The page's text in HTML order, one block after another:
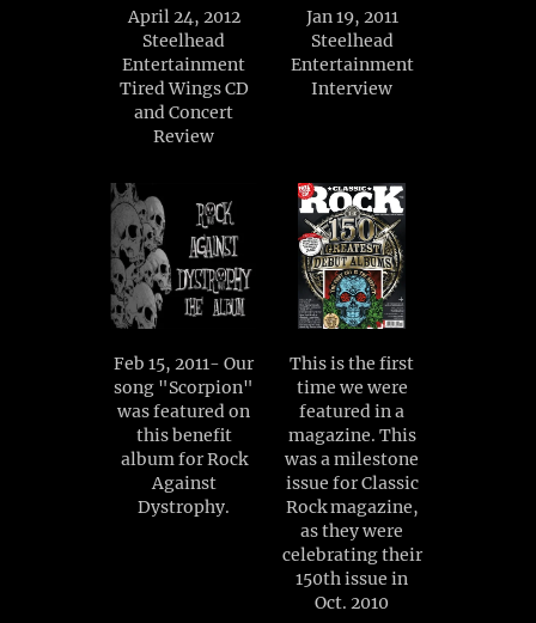
April 24, 2012
Steelhead
Entertainment
Tired Wings CD
and Concert
Review
Jan 19, 2011
Steelhead
Entertainment
Interview
Feb 15, 2011- Our
song "Scorpion"
was featured on
this benefit
album for Rock
Against
Dystrophy.
This is the first
time we were
featured in a
magazine. This
was a milestone
issue for Classic
Rock magazine,
as they were
celebrating their
150th issue in
Oct. 2010